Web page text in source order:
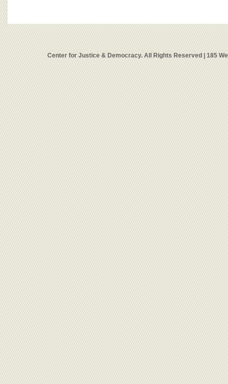
Center for Justice & Democracy. All Rights Reserved | 185